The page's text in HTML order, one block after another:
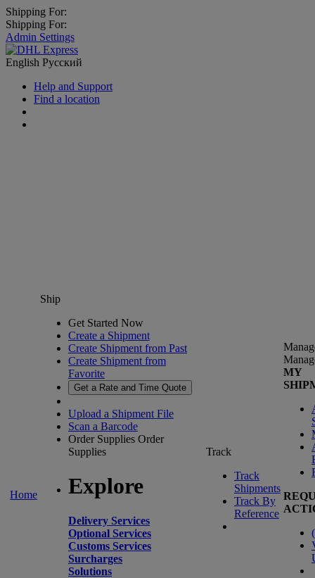
Shipping For:
Shipping For:
Admin Settings
English Русский
Help and Support
Find a location
Home
Ship
Get Started Now
Create a Shipment
Create Shipment from Past
Create Shipment from
Favorite
Get a Rate and Time Quote
Upload a Shipment File
Scan a Barcode
Order Supplies Order
Supplies
Explore
Delivery Services
Optional Services
Customs Services
Surcharges
Solutions
Track
Track
Shipments
Track By
Reference
MY
(